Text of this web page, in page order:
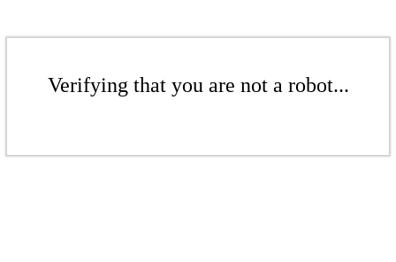
Verifying that you are not a robot...